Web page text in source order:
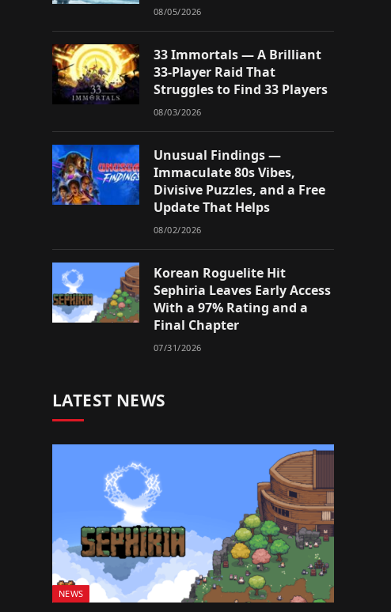
08/05/2026
33 Immortals — A Brilliant
33-Player Raid That
Struggles to Find 33 Players
08/03/2026
Unusual Findings —
Immaculate 80s Vibes,
Divisive Puzzles, and a Free
Update That Helps
08/02/2026
Korean Roguelite Hit
Sephiria Leaves Early Access
With a 97% Rating and a
Final Chapter
07/31/2026
LATEST NEWS
NEWS